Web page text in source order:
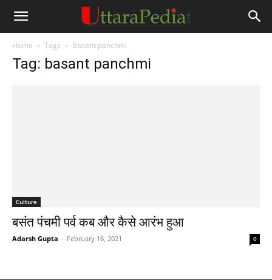
Home Tags Basant panchmi
Tag: basant panchmi
Culture
बसंत पंचमी पर्व कब और कैसे आरंभ हुआ
Adarsh Gupta - February 16, 2021 0